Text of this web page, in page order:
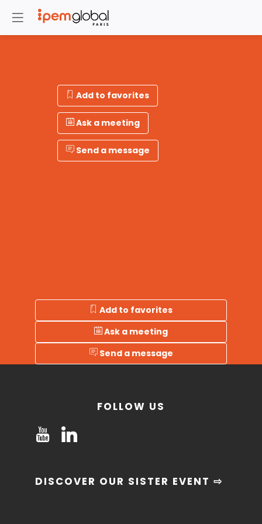
Add to favorites
Ask a meeting
Send a message
Add to favorites
Ask a meeting
Send a message
FOLLOW US
DISCOVER OUR SISTER EVENT ⇨